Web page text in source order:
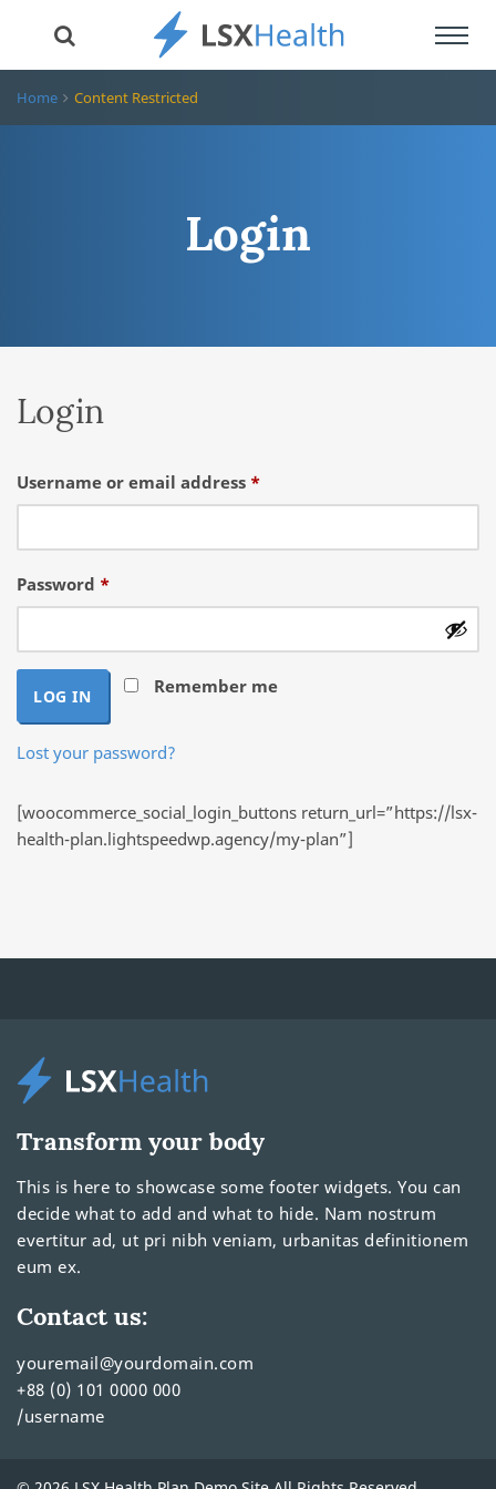
Home Content Restricted
Login
Login
Username or email address *Required
Password *Required
Remember me
LOG IN
Lost your password?
[woocommerce_social_login_buttons return_url=”https://lsx-
health-plan.lightspeedwp.agency/my-plan”]
Transform your body
This is here to showcase some footer widgets. You can
decide what to add and what to hide. Nam nostrum
evertitur ad, ut pri nibh veniam, urbanitas definitionem
eum ex.
Contact us:
youremail@yourdomain.com
+88 (0) 101 0000 000
/username